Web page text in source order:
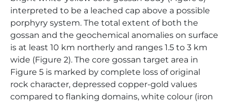
interpreted to be a leached cap above a possible
porphyry system. The total extent of both the
gossan and the geochemical anomalies on surface
is at least 10 km northerly and ranges 1.5 to 3 km
wide (Figure 2). The core gossan target area in
Figure 5 is marked by complete loss of original
rock character, depressed copper-gold values
compared to flanking domains, white colour (iron